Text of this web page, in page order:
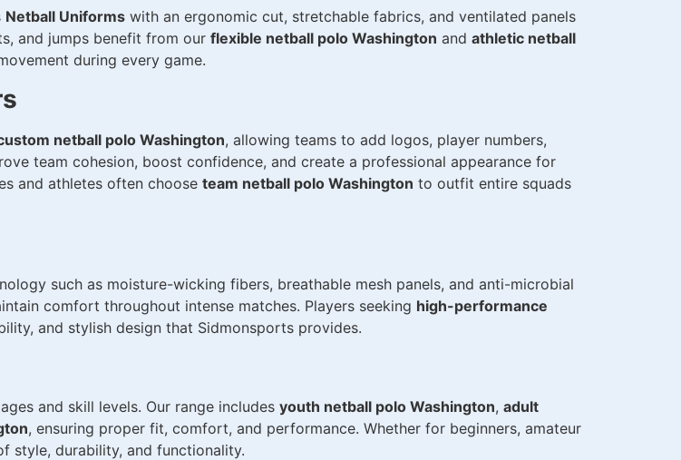
Netball Uniforms with an ergonomic cut, stretchable fabrics, and ventilated panels
and jumps benefit from our flexible netball polo Washington and athletic netball
during every game.
netball polo Washington, allowing teams to add logos, player numbers,
team cohesion, boost confidence, and create a professional appearance for
and athletes often choose team netball polo Washington to outfit entire squads
such as moisture-wicking fibers, breathable mesh panels, and anti-microbial
comfort throughout intense matches. Players seeking high-performance
and stylish design that Sidmonsports provides.
and skill levels. Our range includes youth netball polo Washington, adult
, ensuring proper fit, comfort, and performance. Whether for beginners, amateur
style, durability, and functionality.